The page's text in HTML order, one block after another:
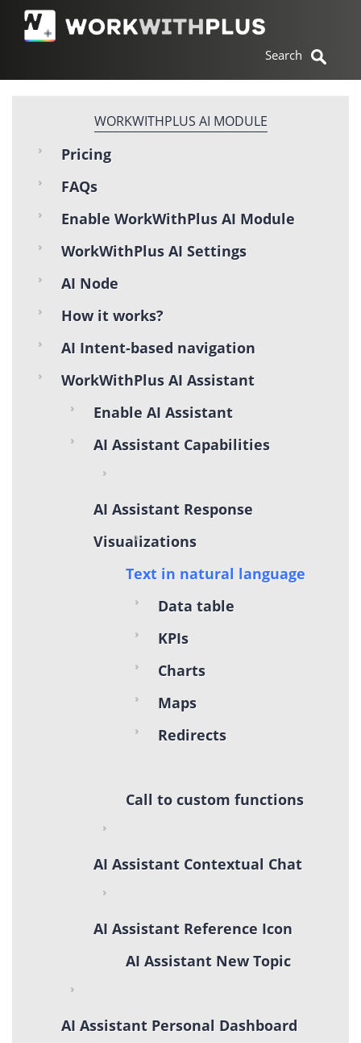
WORKWITHPLUS AI MODULE
Pricing
FAQs
Enable WorkWithPlus AI Module
WorkWithPlus AI Settings
AI Node
How it works?
AI Intent-based navigation
WorkWithPlus AI Assistant
Enable AI Assistant
AI Assistant Capabilities
AI Assistant Response
Visualizations
Text in natural language
Data table
KPIs
Charts
Maps
Redirects
Call to custom functions
AI Assistant Contextual Chat
AI Assistant Reference Icon
AI Assistant New Topic
AI Assistant Personal Dashboard